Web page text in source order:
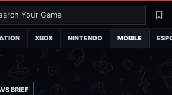
Search
XBOX NINTENDO MOBILE
BRIEF